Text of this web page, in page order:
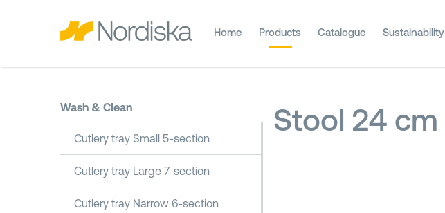
Home Products Catalogue Sustainability
Wash & Clean
Cutlery tray Small 5-section
Cutlery tray Large 7-section
Cutlery tray Narrow 6-section
Stool 24 cm